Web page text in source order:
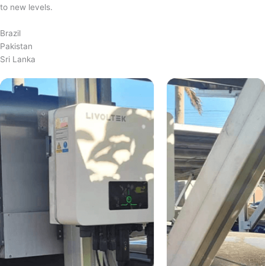
to new levels.
Brazil
Pakistan
Sri Lanka